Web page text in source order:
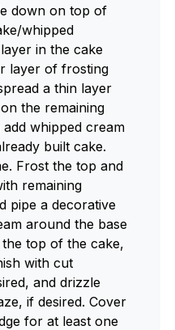
down on top of
whipped
in the cake
layer of frosting
a thin layer
the remaining
whipped cream
built cake.
Frost the top and
remaining
pipe a decorative
around the base
top of the cake,
with cut
and drizzle
if desired. Cover
for at least one